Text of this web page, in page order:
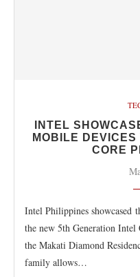
INTEL
MOBILE
CORE
Intel Philippines showcased
the new 5th Generation Intel
the Makati Diamond
family allows…